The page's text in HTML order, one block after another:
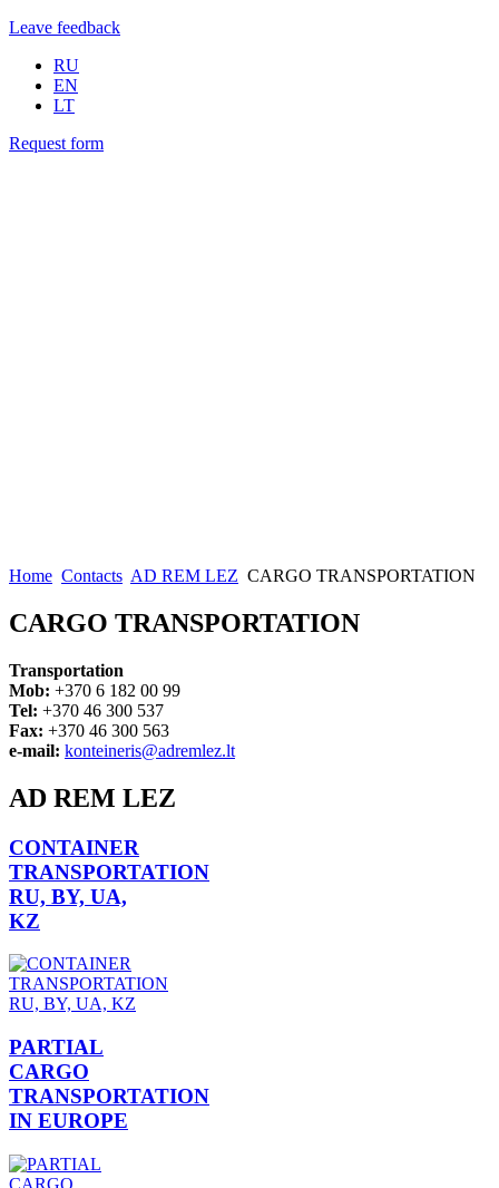
Leave feedback
RU
EN
LT
Request form
Home Contacts AD REM LEZ CARGO TRANSPORTATION
CARGO TRANSPORTATION
Transportation
Mob: +370 6 182 00 99
Tel: +370 46 300 537
Fax: +370 46 300 563
e-mail: konteineris@adremlez.lt
AD REM LEZ
CONTAINER
TRANSPORTATION
RU, BY, UA,
KZ
PARTIAL
CARGO
TRANSPORTATION
IN EUROPE